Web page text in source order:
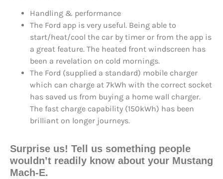
Handling & performance
The Ford app is very useful. Being able to
start/heat/cool the car by timer or from the app is
a great feature. The heated front windscreen has
been a revelation on cold mornings.
The Ford (supplied a standard) mobile charger
which can charge at 7kWh with the correct socket
has saved us from buying a home wall charger.
The fast charge capability (150kWh) has been
brilliant on longer journeys.
Surprise us! Tell us something people
wouldn’t readily know about your Mustang
Mach-E.